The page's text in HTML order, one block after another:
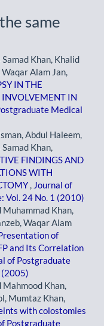
same
Khan, Khalid
Alam Jan,
IN THE
IN
Medical
Abdul Haleem,
Khan,
FINDINGS AND
WITH
Journal of
Vol. 24 No. 1 (2010)
Khan,
Waqar Alam
of
and Its Correlation
of Postgraduate
(2005)
Khan,
Mumtaz Khan,
with colostomies
Postgraduate